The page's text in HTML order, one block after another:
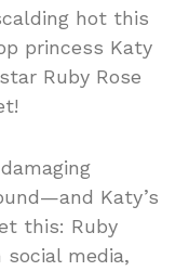
hot this
princess Katy
star Ruby Rose
Katy’s
this: Ruby
media,